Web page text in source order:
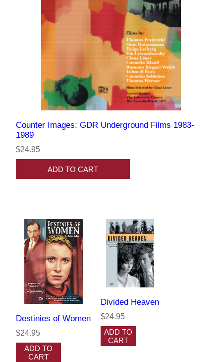
Counter Images: GDR Underground Films 1983-
1989
$24.95
ADD TO CART
Destinies of Women
$24.95
ADD TO
CART
Divided Heaven
$24.95
ADD TO
CART